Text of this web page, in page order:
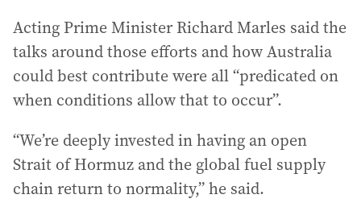
Acting Prime Minister Richard Marles said the
talks around those efforts and how Australia
could best contribute were all “predicated on
when conditions allow that to occur”.
“We’re deeply invested in having an open
Strait of Hormuz and the global fuel supply
chain return to normality,” he said.